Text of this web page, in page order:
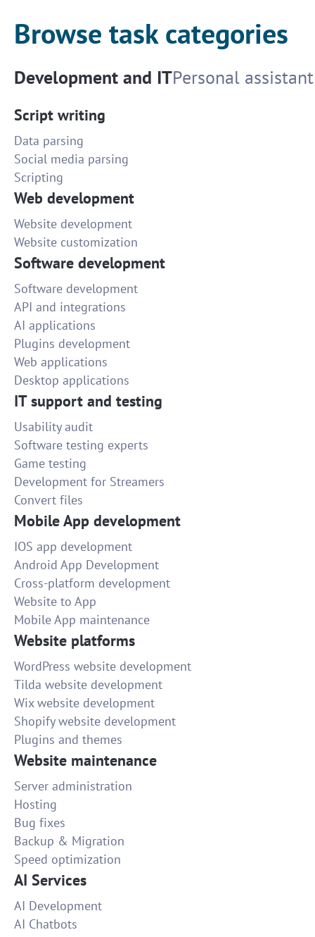
Browse task categories
Development and ITPersonal assistant
Script writing
Data parsing
Social media parsing
Scripting
Web development
Website development
Website customization
Software development
Software development
API and integrations
AI applications
Plugins development
Web applications
Desktop applications
IT support and testing
Usability audit
Software testing experts
Game testing
Development for Streamers
Convert files
Mobile App development
IOS app development
Android App Development
Cross-platform development
Website to App
Mobile App maintenance
Website platforms
WordPress website development
Tilda website development
Wix website development
Shopify website development
Plugins and themes
Website maintenance
Server administration
Hosting
Bug fixes
Backup & Migration
Speed optimization
AI Services
AI Development
AI Chatbots